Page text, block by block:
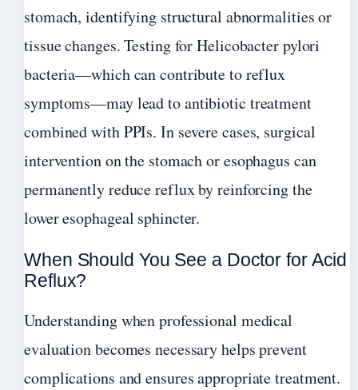
stomach, identifying structural abnormalities or
tissue changes. Testing for Helicobacter pylori
bacteria—which can contribute to reflux
symptoms—may lead to antibiotic treatment
combined with PPIs. In severe cases, surgical
intervention on the stomach or esophagus can
permanently reduce reflux by reinforcing the
lower esophageal sphincter.
When Should You See a Doctor for Acid
Reflux?
Understanding when professional medical
evaluation becomes necessary helps prevent
complications and ensures appropriate treatment.